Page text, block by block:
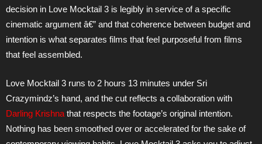
decision in Love Mocktail 3 is legibly in service of a specific
cinematic argument â€” and that coherence between budget and
intention is what separates films that feel purposeful from films
that feel assembled.
Love Mocktail 3 runs to 2 hours 13 minutes under Sri
Crazymindz’s hand, and the cut reflects a collaboration with
Darling Krishna that respects the footage’s original intention.
Nothing has been smoothed over or accelerated for the sake of